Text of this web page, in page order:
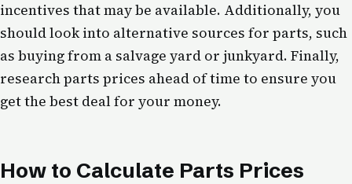
incentives that may be available. Additionally, you
should look into alternative sources for parts, such
as buying from a salvage yard or junkyard. Finally,
research parts prices ahead of time to ensure you
get the best deal for your money.
How to Calculate Parts Prices